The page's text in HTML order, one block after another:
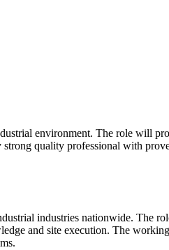
environment. The role will
quality professional with
industries nationwide. The
and site execution. The